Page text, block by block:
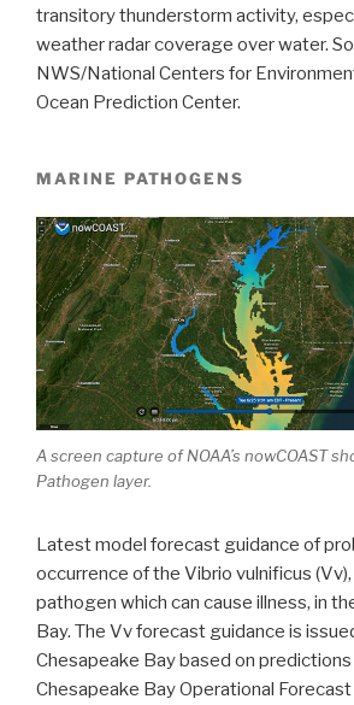
transitory thunderstorm activity,
weather radar coverage over water.
NWS/National Centers for
Ocean Prediction Center.
MARINE PATHOGENS
A screen capture of NOAA’s nowCOAST
Pathogen layer.
Latest model forecast guidance of
occurrence of the Vibrio vulnificus (Vv),
pathogen which can cause illness, in
Bay. The Vv forecast guidance is
Chesapeake Bay based on
Chesapeake Bay Operational